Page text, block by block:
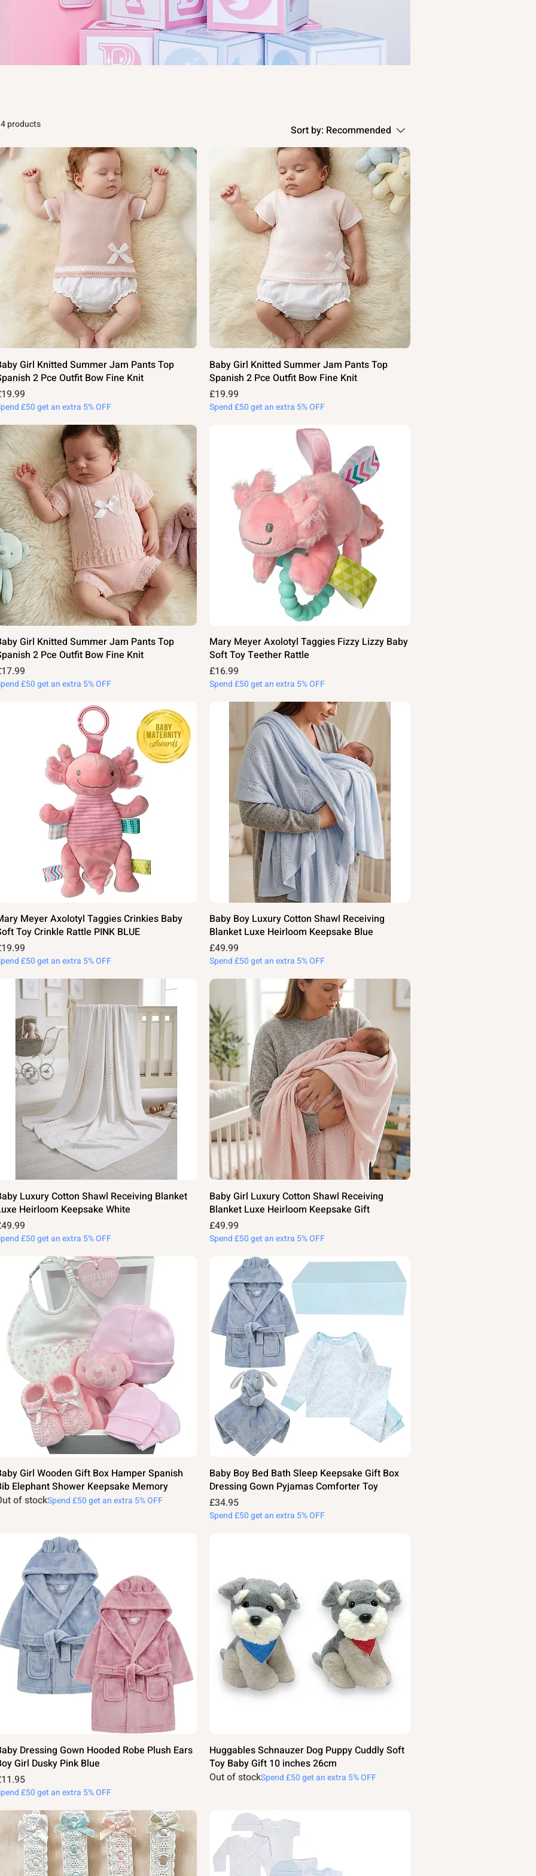
products Sort by: Recommended
Girl Knitted Summer Jam Pants Top
2 Pce Outfit Bow Fine Knit
£50 get an extra 5% OFF
Baby Girl Knitted Summer Jam Pants Top
Spanish 2 Pce Outfit Bow Fine Knit
Price
£19.99
Spend £50 get an extra 5% OFF
Girl Knitted Summer Jam Pants Top
2 Pce Outfit Bow Fine Knit
£50 get an extra 5% OFF
Mary Meyer Axolotyl Taggies Fizzy Lizzy Baby
Soft Toy Teether Rattle
Price
£16.99
Spend £50 get an extra 5% OFF
Meyer Axolotyl Taggies Crinkies Baby
Toy Crinkle Rattle PINK BLUE
£50 get an extra 5% OFF
Baby Boy Luxury Cotton Shawl Receiving
Blanket Luxe Heirloom Keepsake Blue
Price
£49.99
Spend £50 get an extra 5% OFF
Luxury Cotton Shawl Receiving Blanket
Heirloom Keepsake White
£50 get an extra 5% OFF
Baby Girl Luxury Cotton Shawl Receiving
Blanket Luxe Heirloom Keepsake Gift
Price
£49.99
Spend £50 get an extra 5% OFF
Girl Wooden Gift Box Hamper Spanish
Elephant Shower Keepsake Memory
of stockSpend £50 get an extra 5% OFF
Baby Boy Bed Bath Sleep Keepsake Gift Box
Dressing Gown Pyjamas Comforter Toy
Price
£34.95
Spend £50 get an extra 5% OFF
Dressing Gown Hooded Robe Plush Ears
Girl Dusky Pink Blue
£50 get an extra 5% OFF
Huggables Schnauzer Dog Puppy Cuddly Soft
Toy Baby Gift 10 inches 26cm
Out of stockSpend £50 get an extra 5% OFF